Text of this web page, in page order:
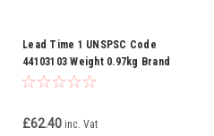
Lead Time 1 UNSPSC Code
44103103 Weight 0.97kg Brand
Brother Categories Laser
Original Manufacturer Brother
£62.40 inc. Vat